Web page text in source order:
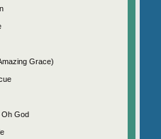
Grace)
Oh God